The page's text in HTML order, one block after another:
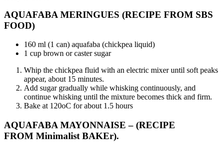
AQUAFABA MERINGUES (RECIPE FROM SBS
FOOD)
160 ml (1 can) aquafaba (chickpea liquid)
1 cup brown or caster sugar
Whip the chickpea fluid with an electric mixer until soft peaks
appear, about 15 minutes.
Add sugar gradually while whisking continuously, and
continue whisking until the mixture becomes thick and firm.
Bake at 120oC for about 1.5 hours
AQUAFABA MAYONNAISE – (RECIPE
FROM Minimalist BAKEr).